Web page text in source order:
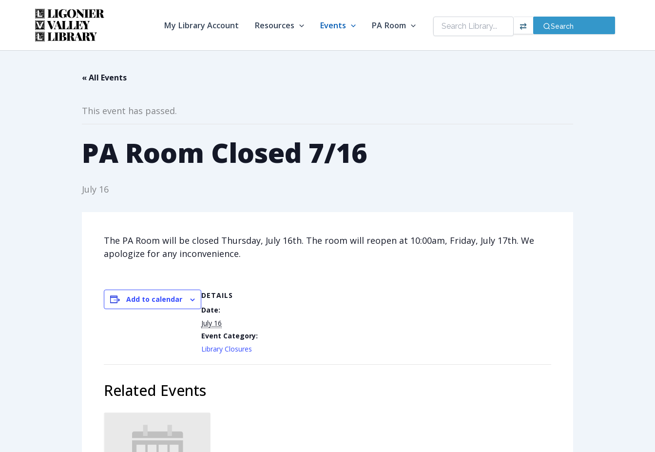
My Library Account Resources Events PA Room ⇄ Search
« All Events
This event has passed.
PA Room Closed 7/16
July 16
The PA Room will be closed Thursday, July 16th. The room will reopen at 10:00am, Friday, July 17th. We
apologize for any inconvenience.
Add to calendar
DETAILS
Date:
July 16
Event Category:
Library Closures
Related Events